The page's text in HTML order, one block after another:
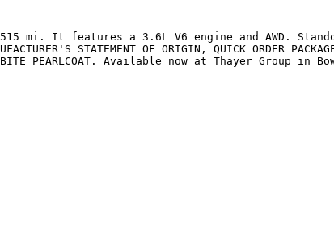
mi. It features a 3.6L V6 engine and AWD.
STATEMENT OF ORIGIN, QUICK ORDER
PEARLCOAT. Available now at Thayer Group in